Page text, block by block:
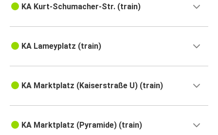
KA Kurt-Schumacher-Str. (train)
KA Lameyplatz (train)
KA Marktplatz (Kaiserstraße U) (train)
KA Marktplatz (Pyramide) (train)